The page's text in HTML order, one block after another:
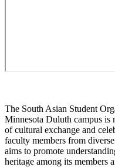
The South Asian Student
Minnesota Duluth campus is
of cultural exchange and
faculty members from
aims to promote
heritage among its members